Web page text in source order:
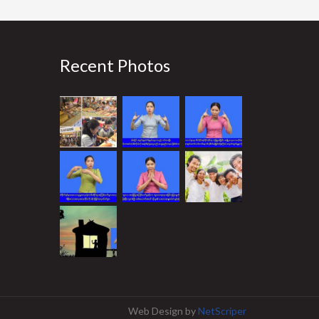
Recent Photos
Web Design byNetScriper